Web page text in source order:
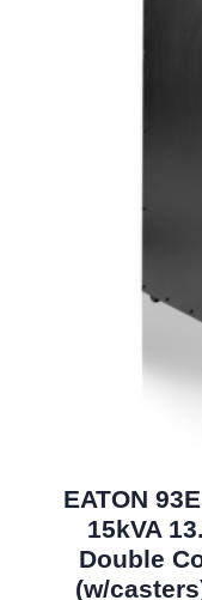
EATON
15kVA
Double
(w/